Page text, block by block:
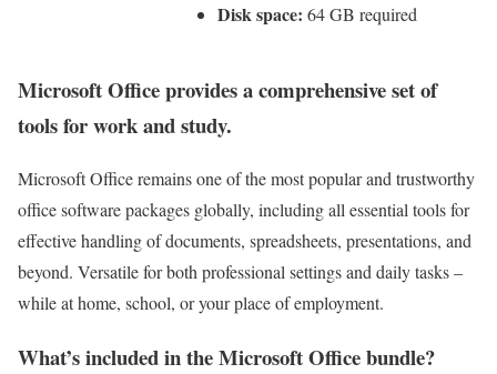
Disk space: 64 GB required
Microsoft Office provides a comprehensive set of
tools for work and study.
Microsoft Office remains one of the most popular and trustworthy
office software packages globally, including all essential tools for
effective handling of documents, spreadsheets, presentations, and
beyond. Versatile for both professional settings and daily tasks –
while at home, school, or your place of employment.
What’s included in the Microsoft Office bundle?